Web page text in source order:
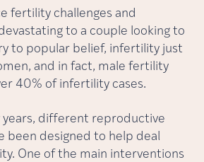
fertility challenges and
to a couple looking to
to popular belief, infertility just
and in fact, male fertility
40% of infertility cases.
years, different reproductive
been designed to help deal
One of the main interventions